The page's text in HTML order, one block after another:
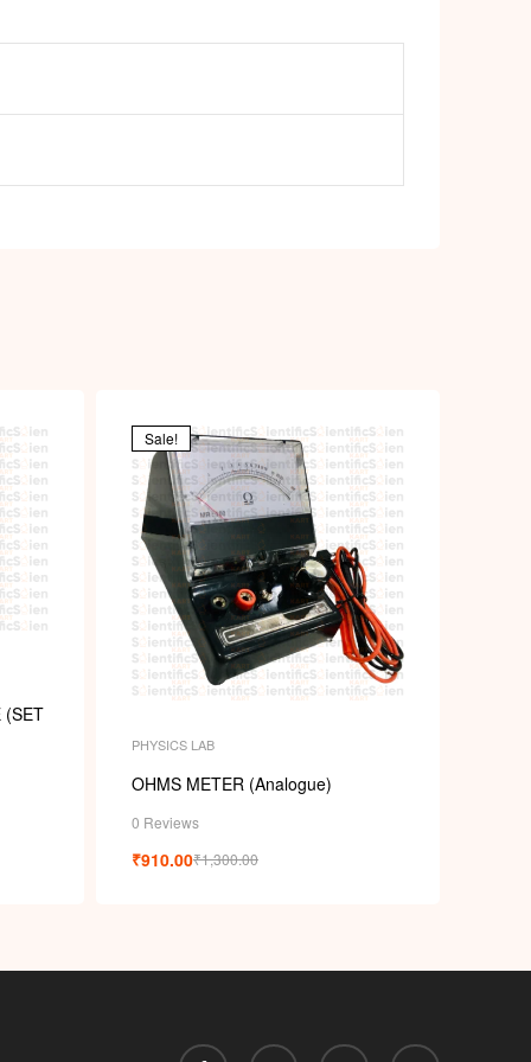
(SET
Sale!
PHYSICS LAB
OHMS METER (Analogue)
0 Reviews
₹1,300.00
₹910.00